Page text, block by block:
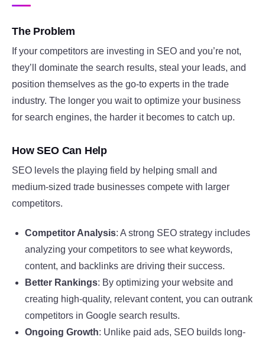
The Problem
If your competitors are investing in SEO and you’re not,
they’ll dominate the search results, steal your leads, and
position themselves as the go-to experts in the trade
industry. The longer you wait to optimize your business
for search engines, the harder it becomes to catch up.
How SEO Can Help
SEO levels the playing field by helping small and
medium-sized trade businesses compete with larger
competitors.
Competitor Analysis: A strong SEO strategy includes
analyzing your competitors to see what keywords,
content, and backlinks are driving their success.
Better Rankings: By optimizing your website and
creating high-quality, relevant content, you can outrank
competitors in Google search results.
Ongoing Growth: Unlike paid ads, SEO builds long-